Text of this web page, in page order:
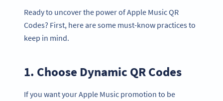
Ready to uncover the power of Apple Music QR
Codes? First, here are some must-know practices to
keep in mind.
1. Choose Dynamic QR Codes
If you want your Apple Music promotion to be